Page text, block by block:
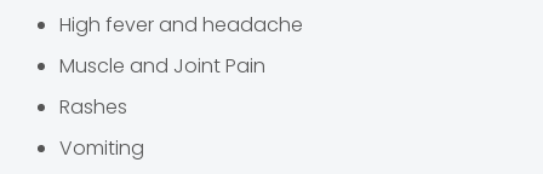
High fever and headache
Muscle and Joint Pain
Rashes
Vomiting